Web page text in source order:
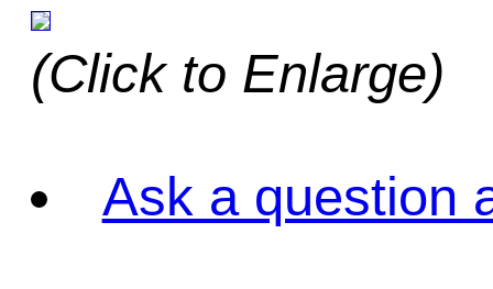
(Click to Enlarge)
Ask a question